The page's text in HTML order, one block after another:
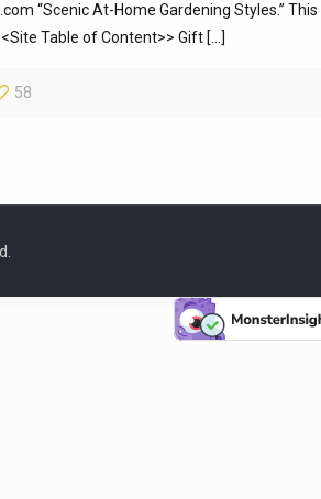
“Scenic At-Home Gardening Styles.”
Table of Content>> Gift […]
58